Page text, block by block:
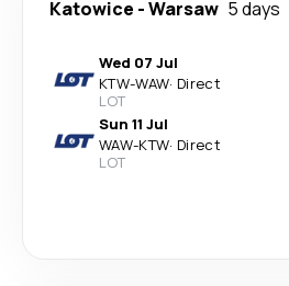
Katowice -Warsaw 5 days
Wed 07 Jul
KTW-WAW· Direct
LOT
Sun 11 Jul
WAW-KTW· Direct
LOT